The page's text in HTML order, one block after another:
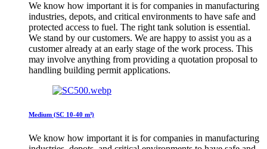
We know how important it is for companies in manufacturing
industries, depots, and critical environments to have safe and
protected access to fuel. The right tank solution is essential.
We stand by our customers. We are happy to assist you as a
customer already at an early stage of the work process. This
may involve anything from providing a quotation proposal to
handling building permit applications.
Medium (SC 10-40 m³)
We know how important it is for companies in manufacturing